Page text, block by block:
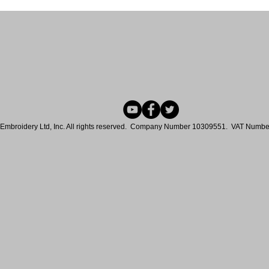
Ltd, Inc. All rights reserved. Company Number 10309551. VAT